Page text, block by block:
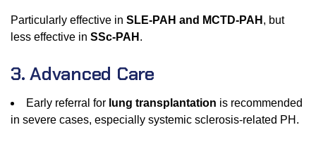
Particularly effective in SLE-PAH and MCTD-PAH , but
less effective in SSc-PAH .
3. Advanced Care
Early referral for lung transplantation is recommended
in severe cases, especially systemic sclerosis-related PH.